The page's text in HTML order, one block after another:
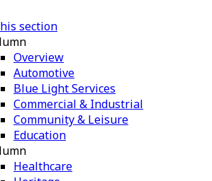
section
Overview
Automotive
Blue Light Services
Commercial & Industrial
Community & Leisure
Education
Healthcare